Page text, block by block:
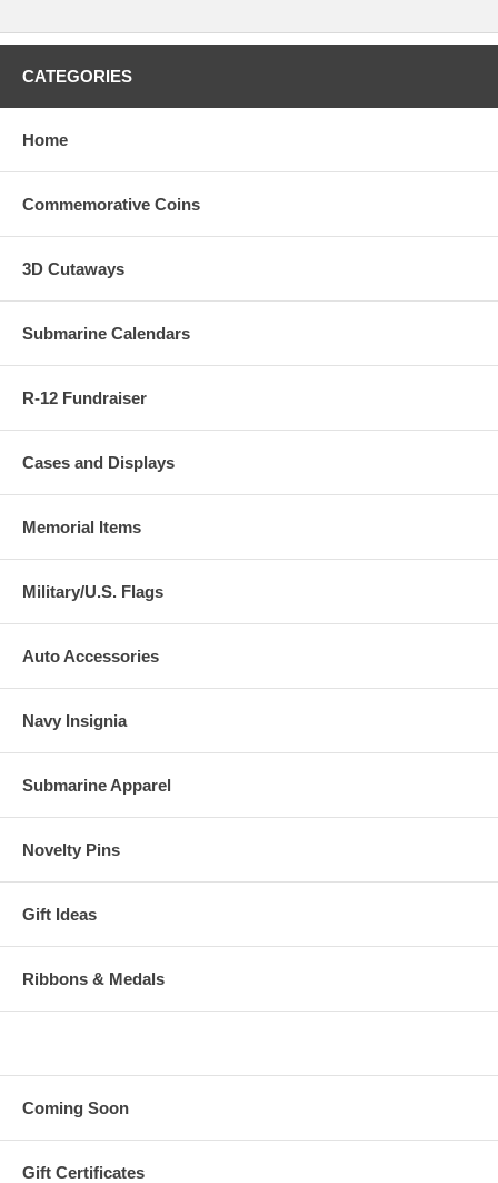
CATEGORIES
Home
Commemorative Coins
3D Cutaways
Submarine Calendars
R-12 Fundraiser
Cases and Displays
Memorial Items
Military/U.S. Flags
Auto Accessories
Navy Insignia
Submarine Apparel
Novelty Pins
Gift Ideas
Ribbons & Medals
Coming Soon
Gift Certificates